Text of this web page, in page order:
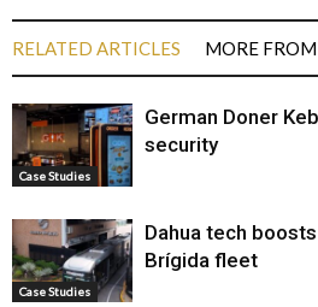
RELATED ARTICLES MORE
Case Studies
German Doner
security
Case Studies
Dahua tech
Brígida fleet